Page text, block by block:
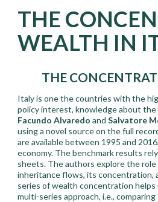
THE
WEALTH IN
THE
Italy is one the countries with the
policy interest, knowledge about
Facundo Alvaredo and Salvatore
using a novel source on the full
are available between 1995 and
economy. The benchmark results
sheets. The authors explore the
inheritance flows, its concentration,
series of wealth concentration
multi-series approach, i.e.,